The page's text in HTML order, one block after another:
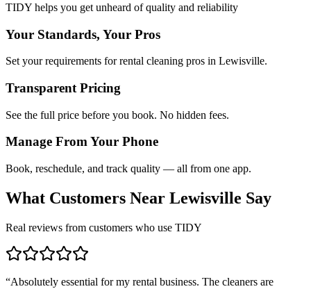
TIDY helps you get unheard of quality and reliability
Your Standards, Your Pros
Set your requirements for rental cleaning pros in Lewisville.
Transparent Pricing
See the full price before you book. No hidden fees.
Manage From Your Phone
Book, reschedule, and track quality — all from one app.
What Customers Near Lewisville Say
Real reviews from customers who use TIDY
“Absolutely essential for my rental business. The cleaners are